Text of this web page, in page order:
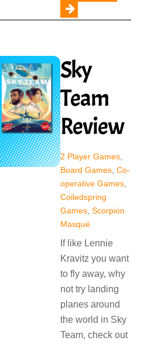
Sky
Team
Review
2 Player Games,
Board Games, Co-
operative Games,
Coiledspring
Games, Scorpion
Masqué
If like Lennie
Kravitz you want
to fly away, why
not try landing
planes around
the world in Sky
Team, check out